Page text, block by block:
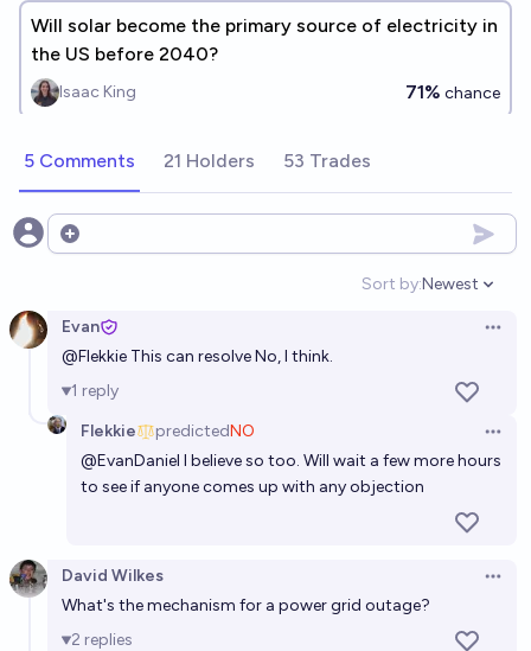
Will solar become the primary source of electricity in
the US before 2040?
Isaac King 71% chance
5 Comments 21 Holders 53 Trades
Open options
Sort by:
Open
Newest
Evan
@Flekkie This can resolve No, I think.
1 reply
Flekkie
predictedNO
@EvanDaniel I believe so too. Will wait a few more hours
to see if anyone comes up with any objection
David Wilkes
What's the mechanism for a power grid outage?
2 replies